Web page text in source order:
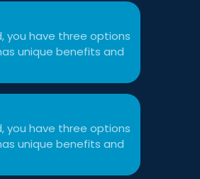
you have three options
unique benefits and
you have three options
unique benefits and